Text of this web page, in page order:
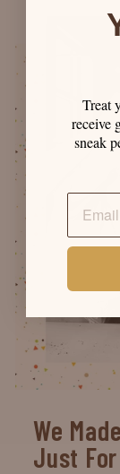
We
Just For
Treat
receive
sneak